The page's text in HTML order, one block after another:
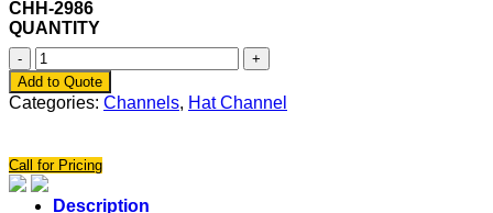
CHH-2986
QUANTITY
Aluminum
Hat
Channel
-
X
1"
Tall
Add to Quote
Categories: Channels, Hat Channel
Call for Pricing
Description